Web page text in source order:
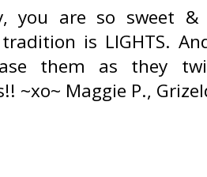
you are so sweet
is LIGHTS.
them as they
~xo~ Maggie P.,